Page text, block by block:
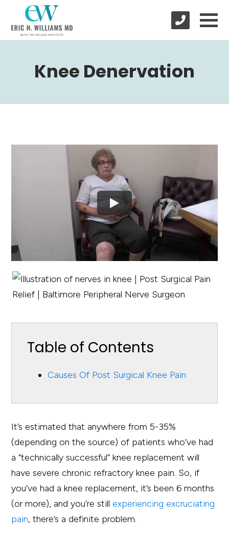
Knee Denervation
Table of Contents
Causes Of Post Surgical Knee Pain
It’s estimated that anywhere from 5-35%
(depending on the source) of patients who’ve had
a “technically successful” knee replacement will
have severe chronic refractory knee pain. So, if
you’ve had a knee replacement, it’s been 6 months
(or more), and you’re stillexperiencing excruciating
pain, there’s a definite problem.